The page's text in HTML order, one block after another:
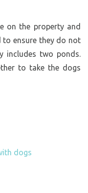
on the property and
to ensure they do not
includes two ponds.
to take the dogs
dogs